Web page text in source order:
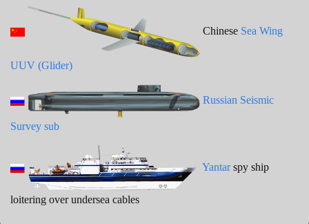
Chinese Sea Wing
UUV (Glider)
Russian Seismic
Survey sub
Yantarspy ship
loitering over undersea cables